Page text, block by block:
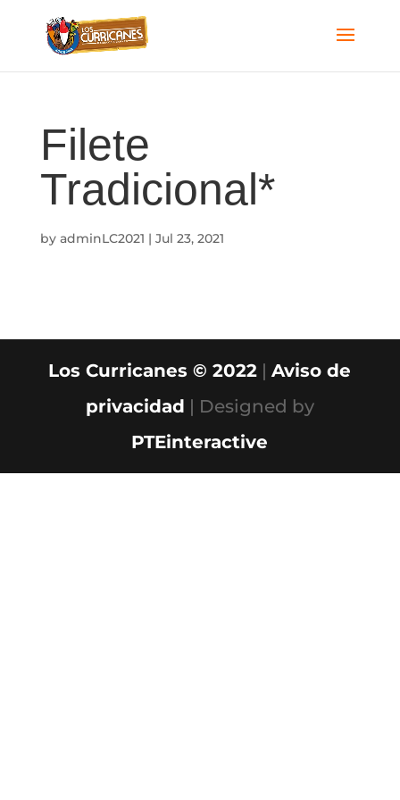
Filete
Tradicional*
by adminLC2021 | Jul 23, 2021
Los Curricanes © 2022 |Aviso de
privacidad | Designed by
PTEinteractive